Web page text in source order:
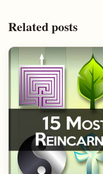
Related posts